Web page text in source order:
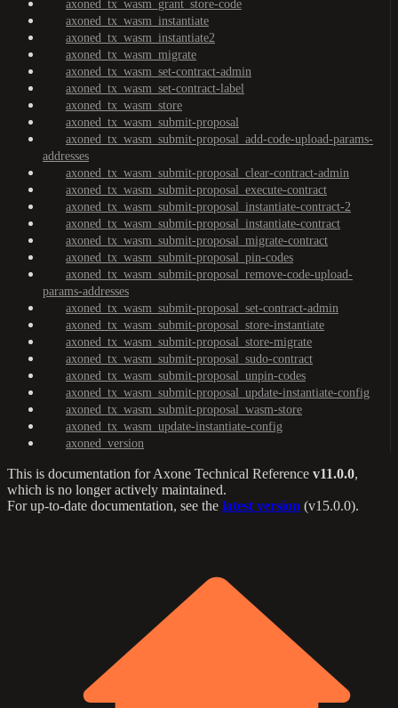
axoned_tx_wasm_grant_store-code
axoned_tx_wasm_instantiate
axoned_tx_wasm_instantiate2
axoned_tx_wasm_migrate
axoned_tx_wasm_set-contract-admin
axoned_tx_wasm_set-contract-label
axoned_tx_wasm_store
axoned_tx_wasm_submit-proposal
axoned_tx_wasm_submit-proposal_add-code-upload-params-
addresses
axoned_tx_wasm_submit-proposal_clear-contract-admin
axoned_tx_wasm_submit-proposal_execute-contract
axoned_tx_wasm_submit-proposal_instantiate-contract-2
axoned_tx_wasm_submit-proposal_instantiate-contract
axoned_tx_wasm_submit-proposal_migrate-contract
axoned_tx_wasm_submit-proposal_pin-codes
axoned_tx_wasm_submit-proposal_remove-code-upload-
params-addresses
axoned_tx_wasm_submit-proposal_set-contract-admin
axoned_tx_wasm_submit-proposal_store-instantiate
axoned_tx_wasm_submit-proposal_store-migrate
axoned_tx_wasm_submit-proposal_sudo-contract
axoned_tx_wasm_submit-proposal_unpin-codes
axoned_tx_wasm_submit-proposal_update-instantiate-config
axoned_tx_wasm_submit-proposal_wasm-store
axoned_tx_wasm_update-instantiate-config
axoned_version
This is documentation forAxone Technical Reference v11.0.0,
which is no longer actively maintained.
For up-to-date documentation, see the latest version (v15.0.0).